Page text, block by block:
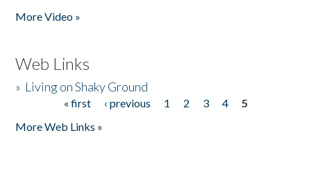
More Video »
Web Links
» Living on Shaky Ground
« first ‹ previous 1 2 3 4
5
More Web Links »